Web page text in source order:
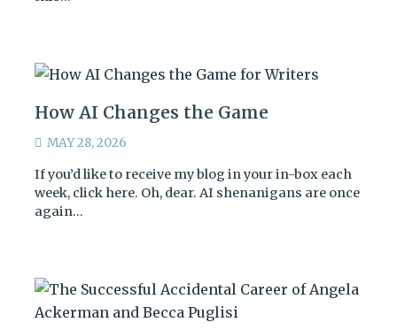
How AI Changes the Game
MAY 28, 2026
If you’d like to receive my blog in your in-box each
week, click here. Oh, dear. AI shenanigans are once
again…